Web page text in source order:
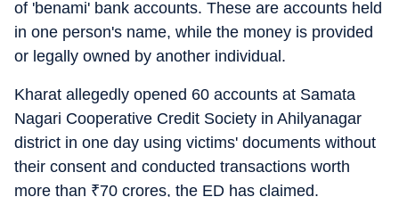
of 'benami' bank accounts. These are accounts held
in one person's name, while the money is provided
or legally owned by another individual.
Kharat allegedly opened 60 accounts at Samata
Nagari Cooperative Credit Society in Ahilyanagar
district in one day using victims' documents without
their consent and conducted transactions worth
more than ₹70 crores, the ED has claimed.